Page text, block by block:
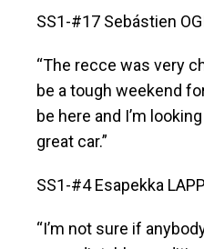
SS1-#17 Sebástien
“The recce was very
be a tough weekend
be here and I’m
great car.”
SS1-#4 Esapekka
“I’m not sure if